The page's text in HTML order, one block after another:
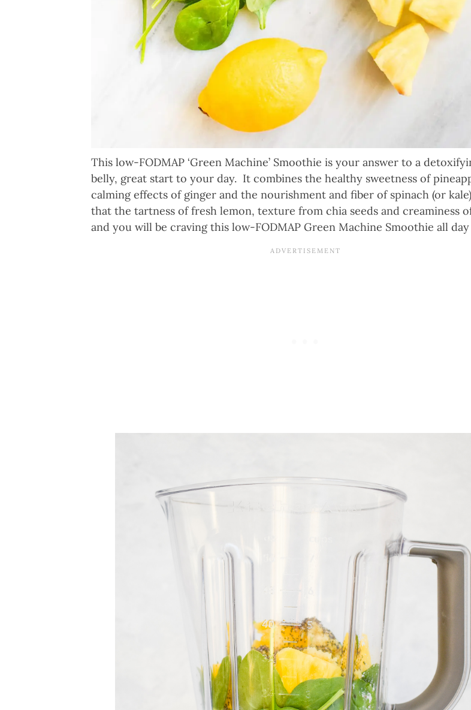
This low-FODMAP ‘Green Machine’ Smoothie is your answer to a
belly, great start to your day. It combines the healthy sweetness of
calming effects of ginger and the nourishment and fiber of spinach (or
that the tartness of fresh lemon, texture from chia seeds and creaminess
and you will be craving this low-FODMAP Green Machine Smoothie all